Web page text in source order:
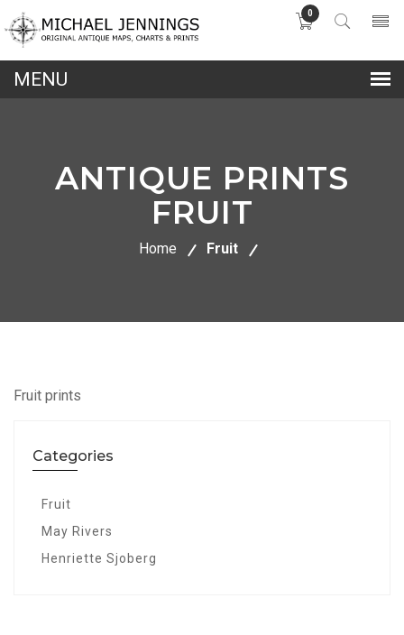
0
ANTIQUE PRINTS
FRUIT
Home Fruit
Fruit prints
Categories
Fruit
May Rivers
Henriette Sjoberg